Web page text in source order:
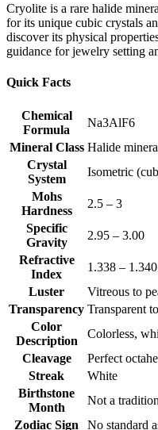
Cryolite is a rare halide
for its unique cubic crystals
discover its physical
guidance for jewelry setting
Quick Facts
Chemical
Formula
Na3AlF6
Mineral Class Halide
Crystal
System
Isometric
Mohs
Hardness
2.5 – 3
Specific
Gravity
2.95 – 3.00
Refractive
Index
1.338 – 1.340
Luster
Vitreous to
Transparency Transparent
Color
Description
Colorless,
Cleavage
Perfect
Streak
White
Birthstone
Month
Not a
Zodiac Sign
No standard